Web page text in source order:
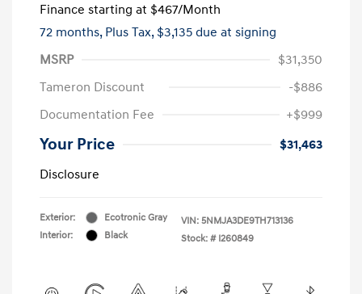
Finance starting at $467/Month
72 months, Plus Tax, $3,135 due at signing
MSRP
$31,350
Tameron Discount
-$886
Documentation Fee
+$999
Your Price
$31,463
Disclosure
Exterior:
Ecotronic Gray
Interior:
Black
VIN: 5NMJA3DE9TH713136
Stock: # I260849